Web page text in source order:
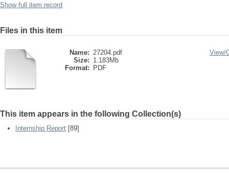
Show full item record
Files in this item
Name: 27204.pdf
Size: 1.183Mb
Format:
PDF
View/
This item appears in the following Collection(s)
Internship Report [89]